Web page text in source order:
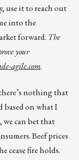
use it to reach out
into the
forward. The
your
agile.com.
nothing that
based on what I
can bet that
Beef prices
cease fire holds.